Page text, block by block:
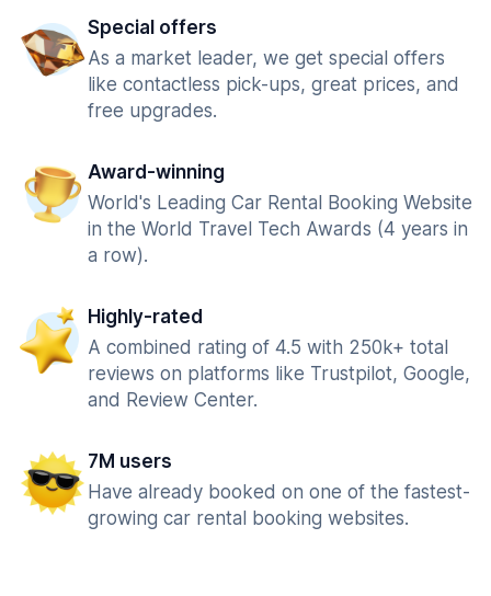
Special offers
As a market leader, we get special offers
like contactless pick-ups, great prices, and
free upgrades.
Award-winning
World's Leading Car Rental Booking Website
in the World Travel Tech Awards (4 years in
a row).
Highly-rated
A combined rating of 4.5 with 250k+ total
reviews on platforms like Trustpilot, Google,
and Review Center.
7M users
Have already booked on one of the fastest-
growing car rental booking websites.